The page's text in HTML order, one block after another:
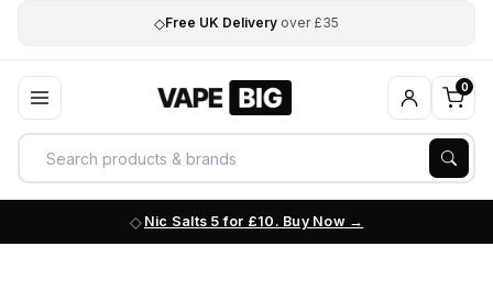
◇Free UK Delivery over £35
0
Nic Salts 5 for £10. Buy Now